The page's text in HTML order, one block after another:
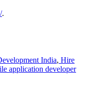
.
India, Hire
application developer